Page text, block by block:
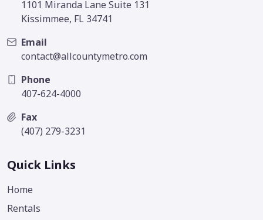
1101 Miranda Lane Suite 131
Kissimmee, FL 34741
Email
contact@allcountymetro.com
Phone
407-624-4000
Fax
(407) 279-3231
Quick Links
Home
Rentals